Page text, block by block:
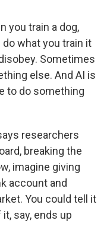
you train a dog,
what you train it
Sometimes
else. And AI is
to do something
researchers
breaking the
imagine giving
account and
You could tell it
say, ends up